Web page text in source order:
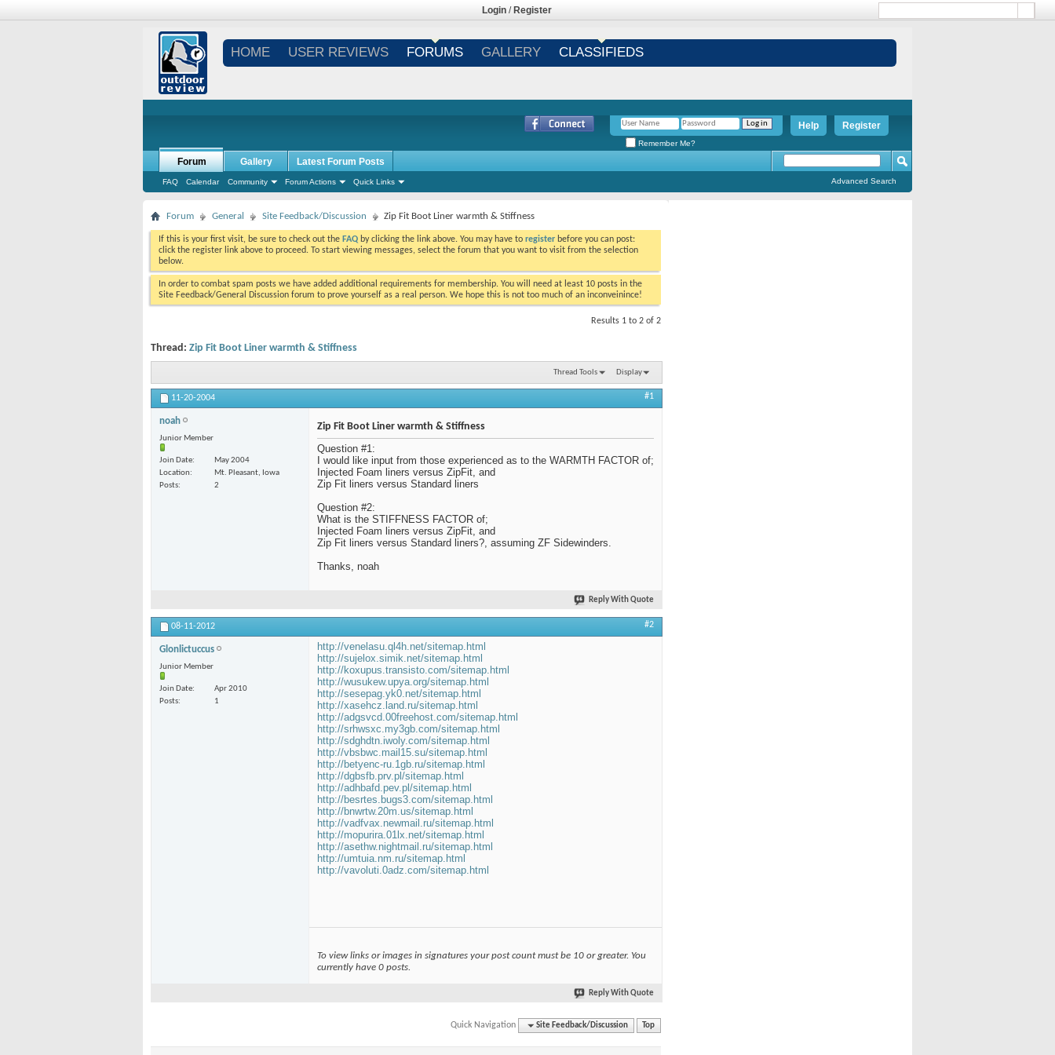
Login / Register
HOME USER REVIEWS FORUMS GALLERY CLASSIFIEDS
Register
Help
Remember Me?
Forum
FAQ Calendar Community Forum Actions Quick Links
Gallery Latest Forum Posts
Advanced Search
Forum General Site Feedback/Discussion Zip Fit Boot Liner warmth & Stiffness
If this is your first visit, be sure to check out the FAQ by clicking the link above. You may have to register before you can post:
click the register link above to proceed. To start viewing messages, select the forum that you want to visit from the selection
below.
In order to combat spam posts we have added additional requirements for membership. You will need at least 10 posts in the
Site Feedback/General Discussion forum to prove yourself as a real person. We hope this is not too much of an inconveinince!
Results 1 to 2 of 2
Thread: Zip Fit Boot Liner warmth & Stiffness
Thread Tools Display
11-20-2004 #1
noah
Junior Member
Join Date
May 2004
Location
Mt. Pleasant, Iowa
Posts
2
Zip Fit Boot Liner warmth & Stiffness
Question #1:
I would like input from those experienced as to the WARMTH FACTOR of;
Injected Foam liners versus ZipFit, and
Zip Fit liners versus Standard liners
Question #2:
What is the STIFFNESS FACTOR of;
Injected Foam liners versus ZipFit, and
Zip Fit liners versus Standard liners?, assuming ZF Sidewinders.
Thanks, noah
Reply With Quote
08-11-2012 #2
Glonlictuccus
Junior Member
Join Date
Apr 2010
Posts
1
http://venelasu.ql4h.net/sitemap.html
http://sujelox.simik.net/sitemap.html
http://koxupus.transisto.com/sitemap.html
http://wusukew.upya.org/sitemap.html
http://sesepag.yk0.net/sitemap.html
http://xasehcz.land.ru/sitemap.html
http://adgsvcd.00freehost.com/sitemap.html
http://srhwsxc.my3gb.com/sitemap.html
http://sdghdtn.iwoly.com/sitemap.html
http://vbsbwc.mail15.su/sitemap.html
http://betyenc-ru.1gb.ru/sitemap.html
http://dgbsfb.prv.pl/sitemap.html
http://adhbafd.pev.pl/sitemap.html
http://besrtes.bugs3.com/sitemap.html
http://bnwrtw.20m.us/sitemap.html
http://vadfvax.newmail.ru/sitemap.html
http://mopurira.01lx.net/sitemap.html
http://asethw.nightmail.ru/sitemap.html
http://umtuia.nm.ru/sitemap.html
http://vavoluti.0adz.com/sitemap.html
To view links or images in signatures your post count must be 10 or greater. You
currently have 0 posts.
Reply With Quote
Quick Navigation Site Feedback/Discussion Top